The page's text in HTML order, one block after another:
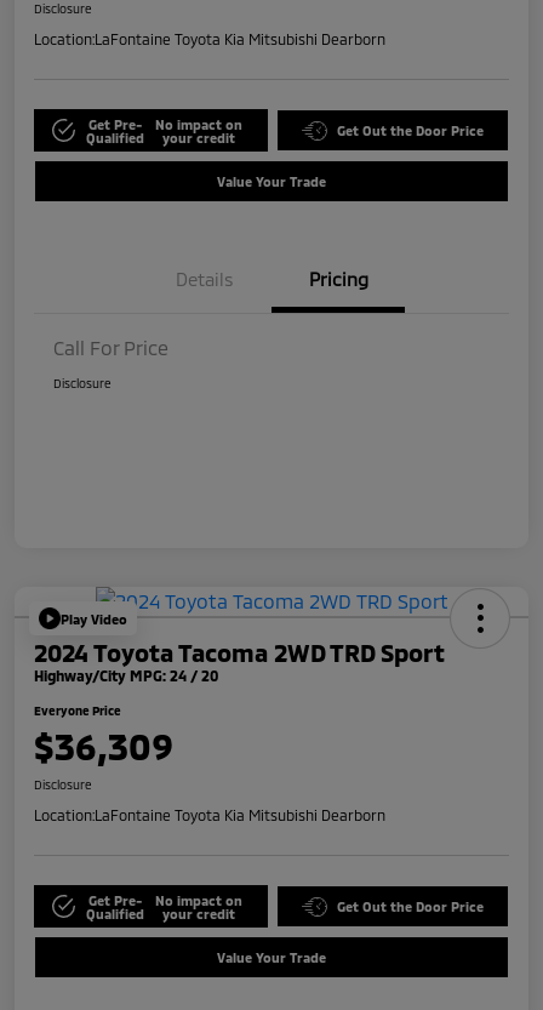
Disclosure
Location:LaFontaine Toyota Kia Mitsubishi Dearborn
Get Pre-
Qualified
No impact on
your credit
Get Out the Door Price
Value Your Trade
Details Pricing
Call For Price
Disclosure
Play Video
2024 Toyota Tacoma 2WD TRD Sport
Highway/City MPG: 24 / 20
Everyone Price
$36,309
Disclosure
Location:LaFontaine Toyota Kia Mitsubishi Dearborn
Get Pre-
Qualified
No impact on
your credit
Get Out the Door Price
Value Your Trade